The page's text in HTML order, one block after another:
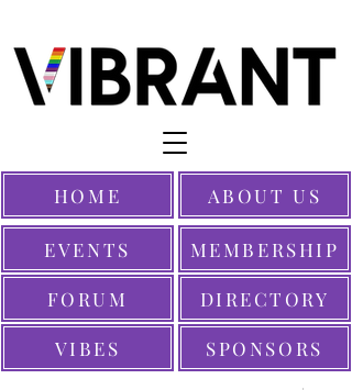
EVENTS
SPONSORS
MEMBERSHIP
HOME
FORUM
ABOUT US
VIBES
DIRECTORY